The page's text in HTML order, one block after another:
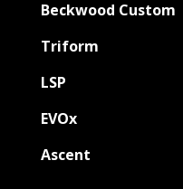
Beckwood Custom
Triform
LSP
EVOx
Ascent